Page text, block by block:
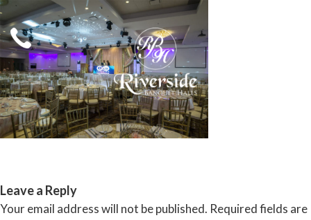
Skip
to
content
RIVERSIDE BANQUET HALLS
Leave a Reply
Your email address will not be published. Required fields are